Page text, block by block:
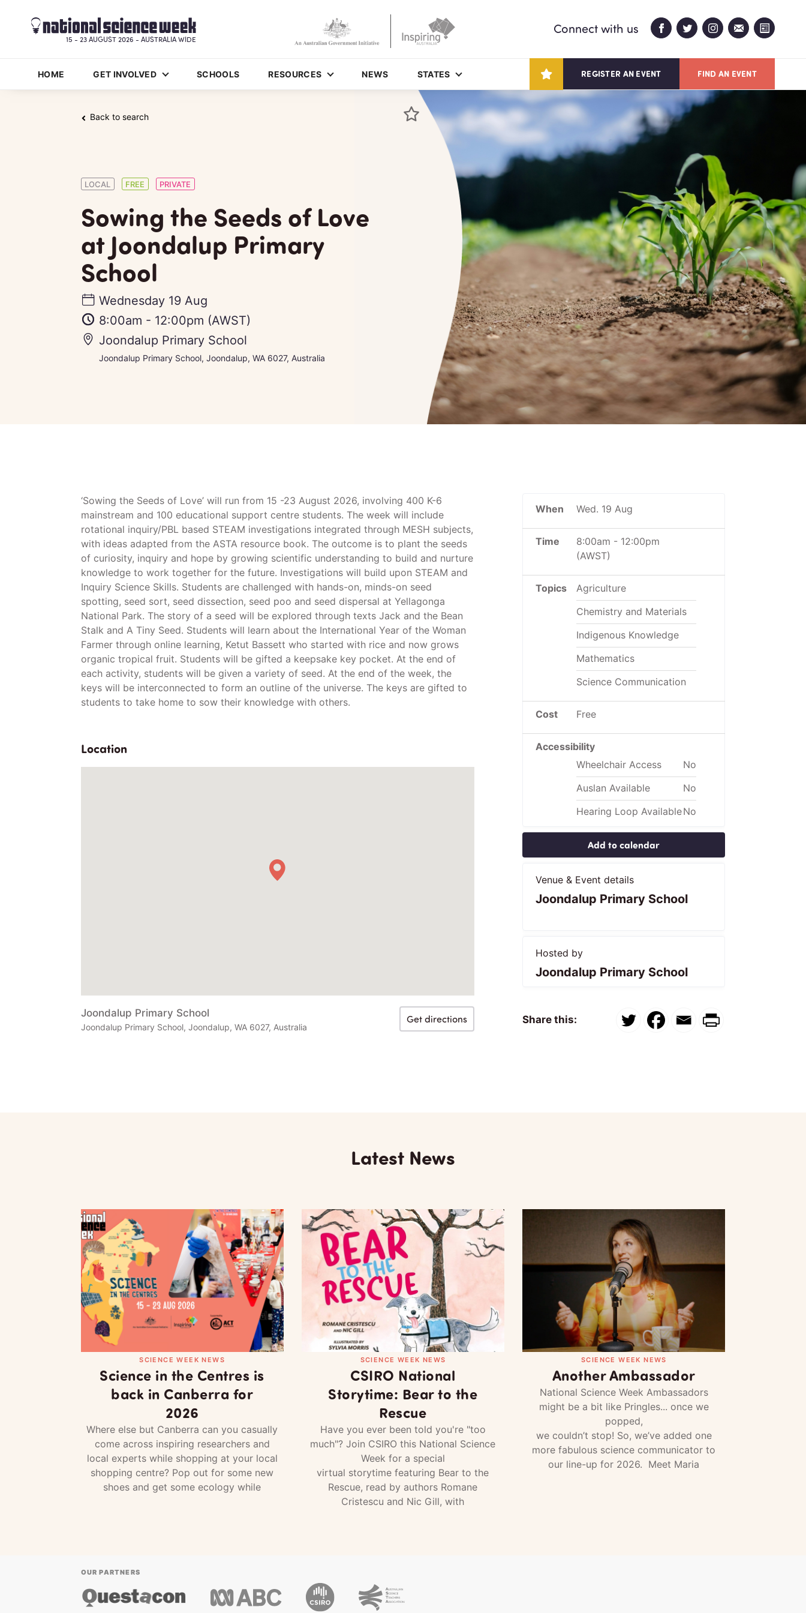
HOME GET INVOLVED SCHOOLS RESOURCES NEWS STATES REGISTER AN EVENT FIND AN EVENT
15 - 23 AUGUST 2026 - AUSTRALIA WIDE
Connect with us
Back to search
LOCAL FREE PRIVATE
Sowing the Seeds of Love
at Joondalup Primary
School
Wednesday 19 Aug
8:00am - 12:00pm (AWST)
Joondalup Primary School
Joondalup Primary School, Joondalup, WA 6027, Australia
‘Sowing the Seeds of Love’ will run from 15 -23 August 2026, involving 400 K-6
mainstream and 100 educational support centre students. The week will include
rotational inquiry/PBL based STEAM investigations integrated through MESH subjects,
with ideas adapted from the ASTA resource book. The outcome is to plant the seeds
of curiosity, inquiry and hope by growing scientific understanding to build and nurture
knowledge to work together for the future. Investigations will build upon STEAM and
Inquiry Science Skills. Students are challenged with hands-on, minds-on seed
spotting, seed sort, seed dissection, seed poo and seed dispersal at Yellagonga
National Park. The story of a seed will be explored through texts Jack and the Bean
Stalk and A Tiny Seed. Students will learn about the International Year of the Woman
Farmer through online learning, Ketut Bassett who started with rice and now grows
organic tropical fruit. Students will be gifted a keepsake key pocket. At the end of
each activity, students will be given a variety of seed. At the end of the week, the
keys will be interconnected to form an outline of the universe. The keys are gifted to
students to take home to sow their knowledge with others.
Location
Joondalup Primary School
Joondalup Primary School, Joondalup, WA 6027, Australia
Get directions
When Wed. 19 Aug
Time 8:00am - 12:00pm
(AWST)
Topics
Agriculture
Chemistry and Materials
Indigenous Knowledge
Mathematics
Science Communication
Cost Free
Accessibility
Wheelchair Access
No
Auslan Available
No
Hearing Loop AvailableNo
Add to calendar
Venue & Event details
Joondalup Primary School
Hosted by
Joondalup Primary School
Share this:
Latest News
SCIENCE WEEK NEWS
Science in the Centres is
back in Canberra for
2026
Where else but Canberra can you casually
come across inspiring researchers and
local experts while shopping at your local
shopping centre? Pop out for some new
shoes and get some ecology while
SCIENCE WEEK NEWS
CSIRO National
Storytime: Bear to the
Rescue
Have you ever been told you're "too
much"? Join CSIRO this National Science
Week for a special
virtual storytime featuring Bear to the
Rescue, read by authors Romane
Cristescu and Nic Gill, with
SCIENCE WEEK NEWS
Another Ambassador
National Science Week Ambassadors
might be a bit like Pringles... once we
popped,
we couldn’t stop! So, we’ve added one
more fabulous science communicator to
our line-up for 2026. Meet Maria
OUR PARTNERS